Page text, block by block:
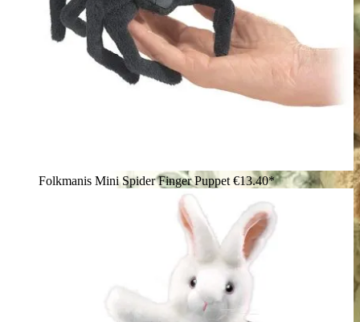
Folkmanis Mini Spider Finger Puppet €13.40*